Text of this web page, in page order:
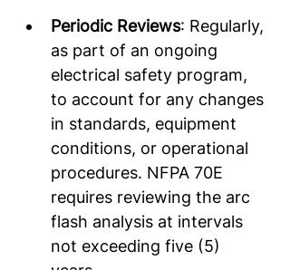
Periodic Reviews: Regularly,
as part of an ongoing
electrical safety program,
to account for any changes
in standards, equipment
conditions, or operational
procedures. NFPA 70E
requires reviewing the arc
flash analysis at intervals
not exceeding five (5)